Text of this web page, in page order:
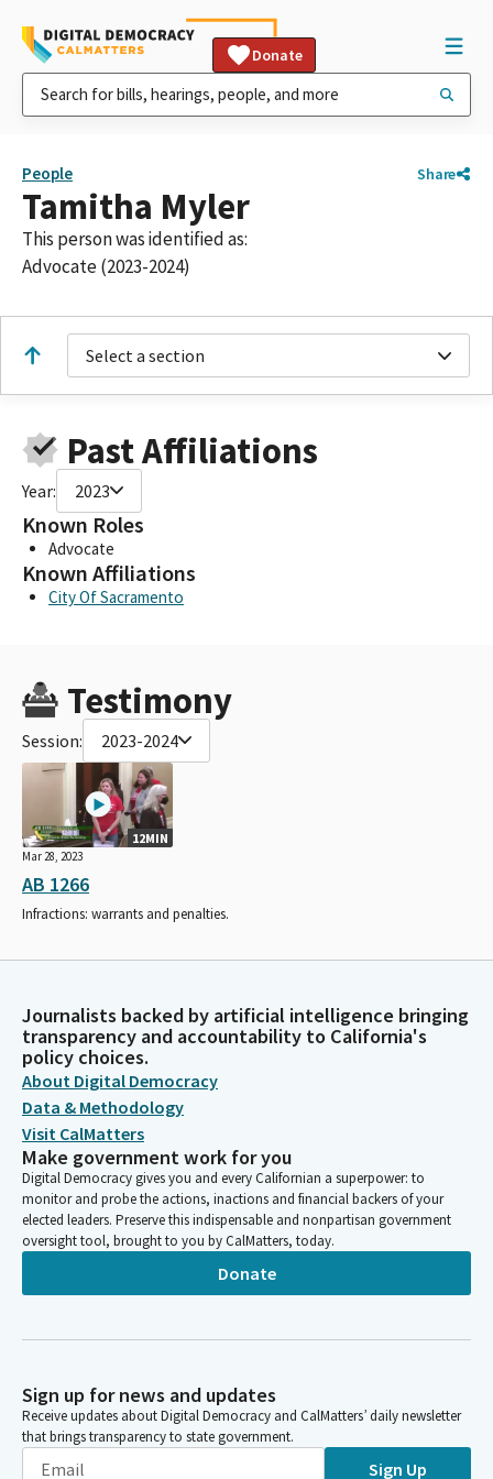
Donate
People Share
Tamitha Myler
This person was identified as:
Advocate (2023-2024)
Select a section
Past Affiliations
Year: 2023
Known Roles
Advocate
Known Affiliations
City Of Sacramento
Testimony
Session: 2023-2024
12MIN
Mar 28, 2023
AB 1266
Infractions: warrants and penalties.
Journalists backed by artificial intelligence bringing
transparency and accountability to California's
policy choices.
About Digital Democracy
Data & Methodology
Visit CalMatters
Make government work for you
Digital Democracy gives you and every Californian a superpower: to
monitor and probe the actions, inactions and financial backers of your
elected leaders. Preserve this indispensable and nonpartisan government
oversight tool, brought to you by CalMatters, today.
Donate
Sign up for news and updates
Receive updates about Digital Democracy and CalMatters’ daily newsletter
that brings transparency to state government.
Sign Up